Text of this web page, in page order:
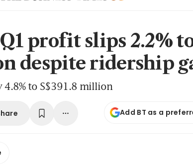
profit slips 2.2%
despite ridership
4.8% to S$391.8 million
Add BT as a